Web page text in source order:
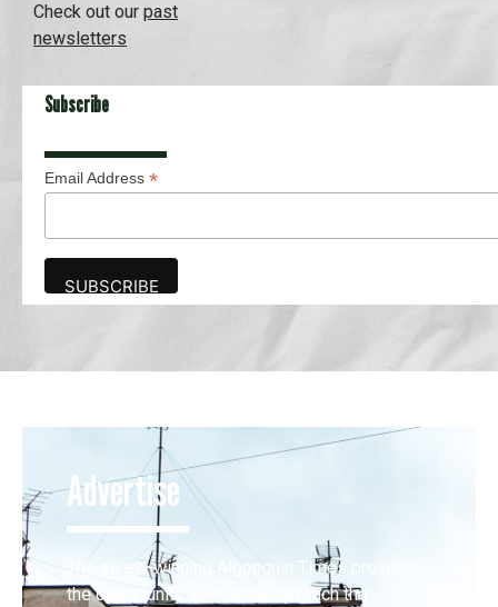
Check out our past
newsletters
Subscribe
Email Address *
Advertise
The award-winning Algonquin Times provides
the opportunity to effectively reach the